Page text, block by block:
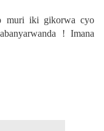
muri iki gikorwa cyo
! Imana